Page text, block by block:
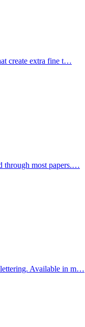
create extra fine t…
through most papers.…
Available in m…